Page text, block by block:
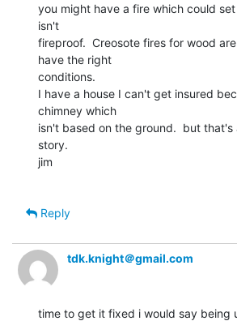
you might have a fire which could
isn't
fireproof.  Creosote fires for wood
have the right
conditions.
I have a house I can't get insured
chimney which
isn't based on the ground.  but
story.
jim
Reply
tdk.knight＠gmail.com
time to get it fixed i would say being